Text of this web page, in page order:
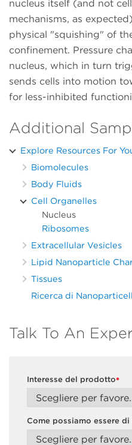
nucleus itself (and not
mechanisms, as
physical "squishing" of
confinement. Pressure
nucleus, which in turn
sends cells into motion
for less-inhibited
Additional
Explore Resources For
Biomolecules
Body Fluids
Cell Organelles
Nucleus
Ribosomes
Extracellular Vesicles
Lipid Nanoparticle
Tissues
Ricerca di
Talk To An
*
Interesse del prodotto
Come possiamo essere di